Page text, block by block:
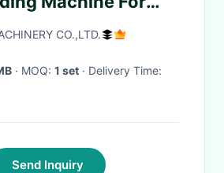
CO.,LTD.
· MOQ: 1 set
· Delivery Time:
Send Inquiry